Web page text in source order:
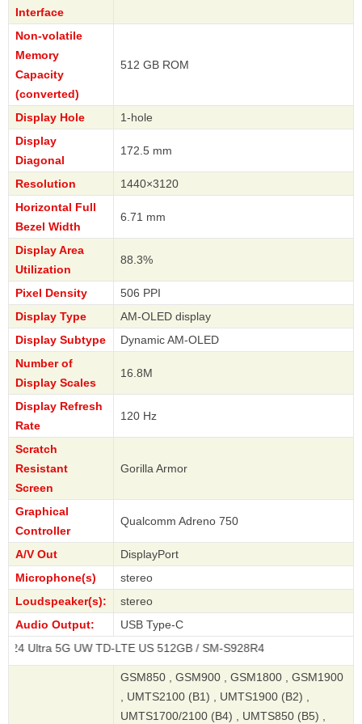
Interface
Non-volatile
Memory
Capacity
(converted)
512 GB ROM
Display Hole
1-hole
Display
Diagonal
172.5 mm
Resolution
1440×3120
Horizontal Full
Bezel Width
6.71 mm
Display Area
Utilization
88.3%
Pixel Density
506 PPI
Display Type
AM-OLED display
Display Subtype
Dynamic AM-OLED
Number of
Display Scales
16.8M
Display Refresh
Rate
120 Hz
Scratch
Resistant
Screen
Gorilla Armor
Graphical
Controller
Qualcomm Adreno 750
A/V Out
DisplayPort
Microphone(s)
stereo
Loudspeaker(s):
stereo
Audio Output:
USB Type-C
UW TD-LTE US 512GB / SM-S928R4
GSM850 , GSM900 , GSM1800 , GSM1900
, UMTS2100 (B1) , UMTS1900 (B2) ,
UMTS1700/2100 (B4) , UMTS850 (B5) ,